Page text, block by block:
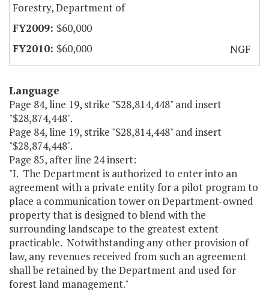
Forestry, Department of
$60,000
$60,000
NGF
Language
Page 84, line 19, strike "$28,814,448" and insert
"$28,874,448".
Page 84, line 19, strike "$28,814,448" and insert
"$28,874,448".
Page 85, after line 24 insert:
"I. The Department is authorized to enter into an
agreement with a private entity for a pilot program to
place a communication tower on Department-owned
property that is designed to blend with the
surrounding landscape to the greatest extent
practicable. Notwithstanding any other provision of
law, any revenues received from such an agreement
shall be retained by the Department and used for
forest land management."